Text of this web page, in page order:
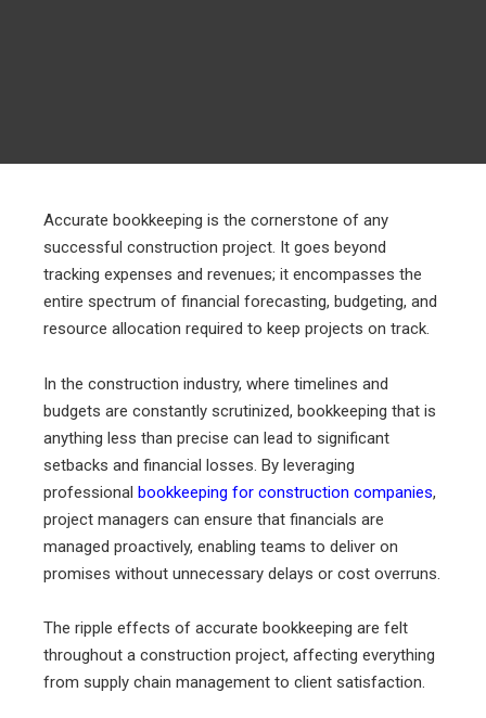
Accurate bookkeeping is the cornerstone of any
successful construction project. It goes beyond
tracking expenses and revenues; it encompasses the
entire spectrum of financial forecasting, budgeting, and
resource allocation required to keep projects on track.
In the construction industry, where timelines and
budgets are constantly scrutinized, bookkeeping that is
anything less than precise can lead to significant
setbacks and financial losses. By leveraging
professional bookkeeping for construction companies,
project managers can ensure that financials are
managed proactively, enabling teams to deliver on
promises without unnecessary delays or cost overruns.
The ripple effects of accurate bookkeeping are felt
throughout a construction project, affecting everything
from supply chain management to client satisfaction.